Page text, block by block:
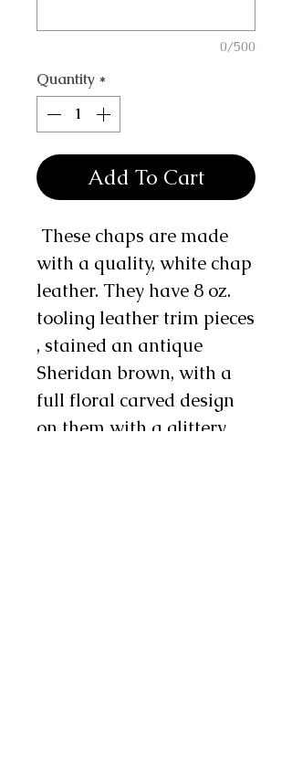
0/500
Quantity *
Add To Cart
These chaps are made
with a quality, white chap
leather. They have 8 oz.
tooling leather trim pieces
, stained an antique
Sheridan brown, with a
full floral carved design
on them with a glittery